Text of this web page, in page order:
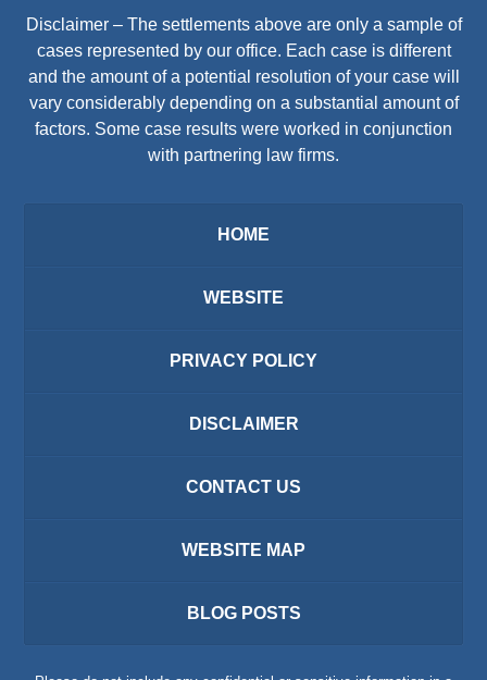
Disclaimer – The settlements above are only a sample of
cases represented by our office. Each case is different
and the amount of a potential resolution of your case will
vary considerably depending on a substantial amount of
factors. Some case results were worked in conjunction
with partnering law firms.
HOME
WEBSITE
PRIVACY POLICY
DISCLAIMER
CONTACT US
WEBSITE MAP
BLOG POSTS